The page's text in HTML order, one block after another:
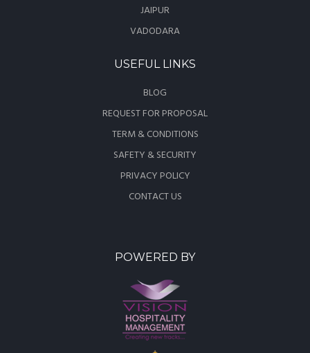
JAIPUR
VADODARA
USEFUL LINKS
BLOG
REQUEST FOR PROPOSAL
TERM & CONDITIONS
SAFETY & SECURITY
PRIVACY POLICY
CONTACT US
POWERED BY